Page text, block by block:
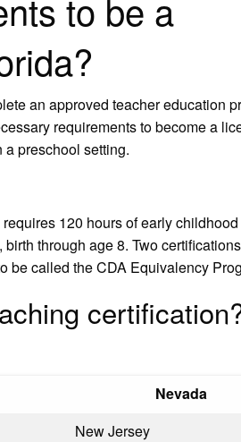
an approved teacher education
requirements to become a
preschool setting.
120 hours of early childhood
through age 8. Two
be called the CDA Equivalency
Nevada
New Jersey